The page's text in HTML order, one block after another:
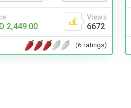
2,449.00
Views
6672
(6 ratings)